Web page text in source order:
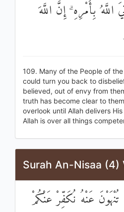
بِأَمْرِهِ ۗ إِنَّ اللَّهَ
109. Many of the People of
could turn you back to
believed, out of envy from
truth has become clear to
overlook until Allah delivers
Allah is over all things
Surah An-Nisaa (4)
تُنْهَوْنَ عَنْهُ نُكَفِّرْ عَنْكُمْ